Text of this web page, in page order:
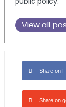
View all
Share on
Share on